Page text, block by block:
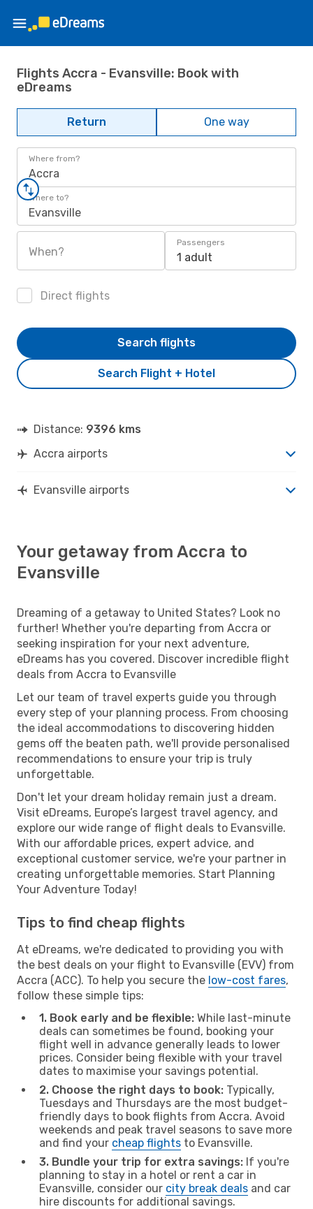
Flights Accra - Evansville: Book with
eDreams
Return One way
Where from?
Accra
Where to?
Evansville
When?
Passengers
1 adult
Direct flights
Search Flight + Hotel
Search flights
Distance: 9396 kms
Accra airports
Evansville airports
Your getaway from Accra to
Evansville
Dreaming of a getaway to United States? Look no
further! Whether you're departing from Accra or
seeking inspiration for your next adventure,
eDreams has you covered. Discover incredible flight
deals from Accra to Evansville
Let our team of travel experts guide you through
every step of your planning process. From choosing
the ideal accommodations to discovering hidden
gems off the beaten path, we'll provide personalised
recommendations to ensure your trip is truly
unforgettable.
Don't let your dream holiday remain just a dream.
Visit eDreams, Europe’s largest travel agency, and
explore our wide range of flight deals to Evansville.
With our affordable prices, expert advice, and
exceptional customer service, we're your partner in
creating unforgettable memories. Start Planning
Your Adventure Today!
Tips to find cheap flights
At eDreams, we're dedicated to providing you with
the best deals on your flight to Evansville (EVV) from
Accra (ACC). To help you secure the low-cost fares,
follow these simple tips:
1. Book early and be flexible: While last-minute
deals can sometimes be found, booking your
flight well in advance generally leads to lower
prices. Consider being flexible with your travel
dates to maximise your savings potential.
2. Choose the right days to book: Typically,
Tuesdays and Thursdays are the most budget-
friendly days to book flights from Accra. Avoid
weekends and peak travel seasons to save more
and find your cheap flights to Evansville.
3. Bundle your trip for extra savings: If you're
planning to stay in a hotel or rent a car in
Evansville, consider our city break deals and car
hire discounts for additional savings.